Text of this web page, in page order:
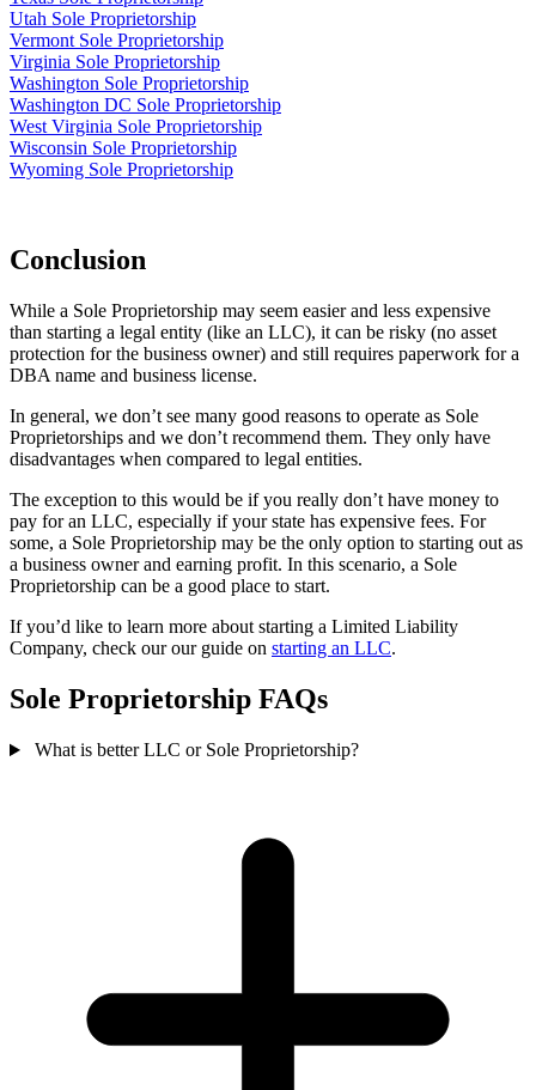
Utah Sole Proprietorship
Vermont Sole Proprietorship
Virginia Sole Proprietorship
Washington Sole Proprietorship
Washington DC Sole Proprietorship
West Virginia Sole Proprietorship
Wisconsin Sole Proprietorship
Wyoming Sole Proprietorship
Conclusion
While a Sole Proprietorship may seem easier and less expensive
than starting a legal entity (like an LLC), it can be risky (no asset
protection for the business owner) and still requires paperwork for a
DBA name and business license.
In general, we don’t see many good reasons to operate as Sole
Proprietorships and we don’t recommend them. They only have
disadvantages when compared to legal entities.
The exception to this would be if you really don’t have money to
pay for an LLC, especially if your state has expensive fees. For
some, a Sole Proprietorship may be the only option to starting out as
a business owner and earning profit. In this scenario, a Sole
Proprietorship can be a good place to start.
If you’d like to learn more about starting a Limited Liability
Company, check our our guide on starting an LLC.
Sole Proprietorship FAQs
What is better LLC or Sole Proprietorship?